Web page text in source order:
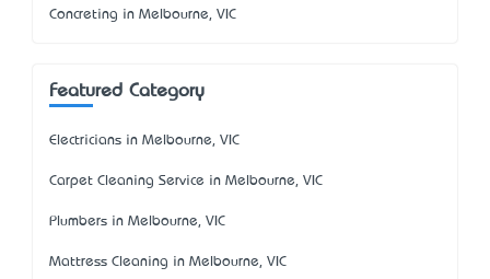
Concreting in Melbourne, VIC
Featured Category
Electricians in Melbourne, VIC
Carpet Cleaning Service in Melbourne, VIC
Plumbers in Melbourne, VIC
Mattress Cleaning in Melbourne, VIC